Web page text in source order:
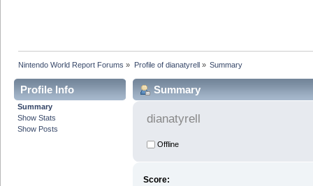
Nintendo World Report Forums » Profile of dianatyrell» Summary
Profile Info
Summary
Show Stats
Show Posts
Summary
dianatyrell
Offline
Score: